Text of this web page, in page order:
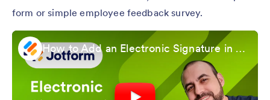
form or simple employee feedback survey.
How to Add an Electronic Signature in Google Form